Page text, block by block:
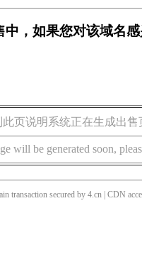
，如果您对该域名
页说明系统正在生成出售
will be generated soon,
transaction secured by 4.cn | CDN